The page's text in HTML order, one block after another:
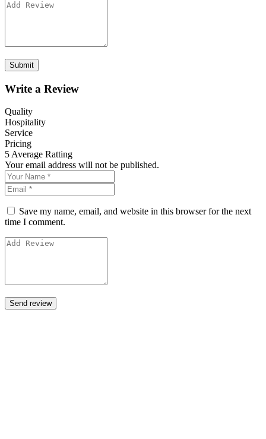
Write a Review
Quality
Hospitality
Service
Pricing
5 Average Ratting
Your email address will not be published.
Save my name, email, and website in this browser for the next
time I comment.